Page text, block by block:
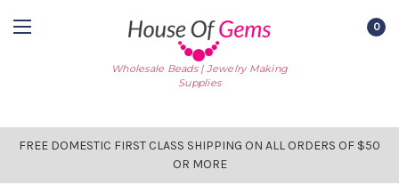
Wholesale Beads | Jewelry Making
Supplies
0
FREE DOMESTIC FIRST CLASS SHIPPING ON ALL ORDERS OF $50
OR MORE